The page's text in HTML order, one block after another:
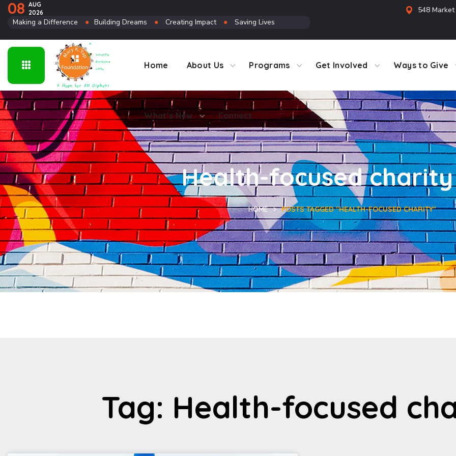
08 AUG
2026
Making a Difference ● Building Dreams ● Creating Impact ● Saving Lives
548
Home About Us Programs Get Involved Ways to Give
What’s New Connect
Connect
Health-focused
HOME POSTS TAGGED "HEALTH-FOCUSED CHARITY"
Tag: Health-focused